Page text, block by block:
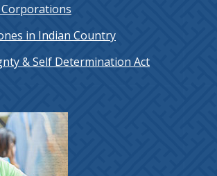
in Indian Country
& Self Determination Act